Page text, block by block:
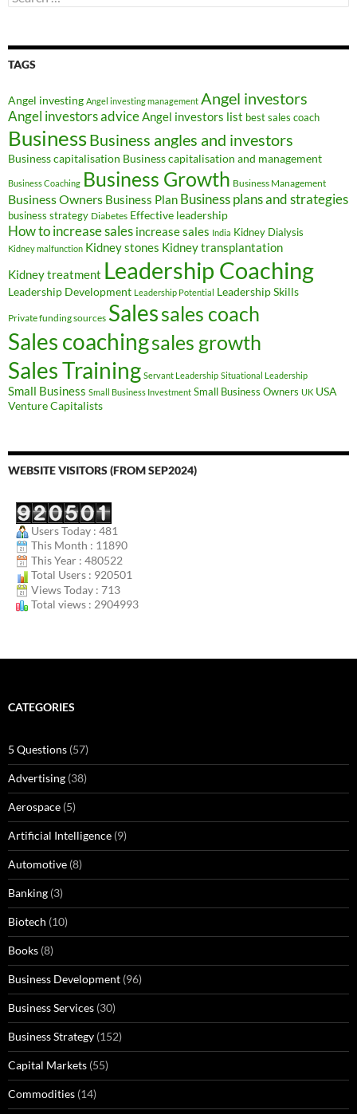
for:
TAGS
Angel investing Angel investing management Angel investors
Angel investors adviceAngel investors list best sales coach
BusinessBusiness angles and investors
Business capitalisation Business capitalisation and management
Business Coaching Business Growth Business Management
Business Owners Business Plan Business plans and strategies
business strategy Diabetes Effective leadership
How to increase sales increase sales India Kidney Dialysis
Kidney malfunction Kidney stones Kidney transplantation
Kidney treatment Leadership Coaching
Leadership Development Leadership Potential Leadership Skills
Private funding sources Salessales coach
Sales coachingsales growth
Sales Training Servant Leadership Situational Leadership
Small Business Small Business Investment Small Business Owners UK USA
Venture Capitalists
WEBSITE VISITORS (FROM SEP2024)
Users Today : 481
This Month : 11890
This Year : 480522
Total Users : 920501
Views Today : 713
Total views : 2904993
CATEGORIES
5 Questions (57)
Advertising (38)
Aerospace (5)
Artificial Intelligence (9)
Automotive (8)
Banking (3)
Biotech (10)
Books (8)
Business Development (96)
Business Services (30)
Business Strategy (152)
Capital Markets (55)
Commodities (14)